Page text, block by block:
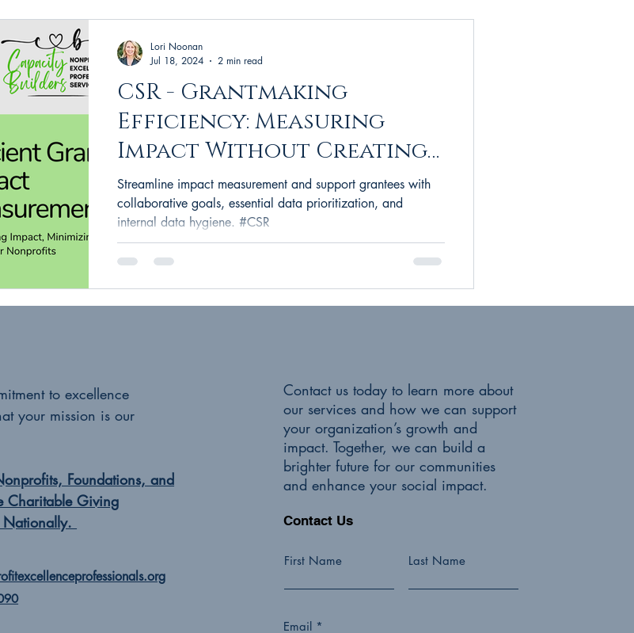
CSR
CSR - Grantmaking
Efficiency: Measuring
Impact Without Creating
Burden for Your
Nonprofits
Streamline impact measurement and support grantees with
collaborative goals, essential data prioritization, and
internal data hygiene. #CSR
Lori Noonan
Jul 18, 2024
2 min read
to excellence
your mission is our
Foundations, and
Charitable Giving
Nationally.
Contact us today to learn more about
our services and how we can support
your organization’s growth and
impact. Together, we can build a
brighter future for our communities
and enhance your social impact.
Contact Us
First Name Last Name
Email